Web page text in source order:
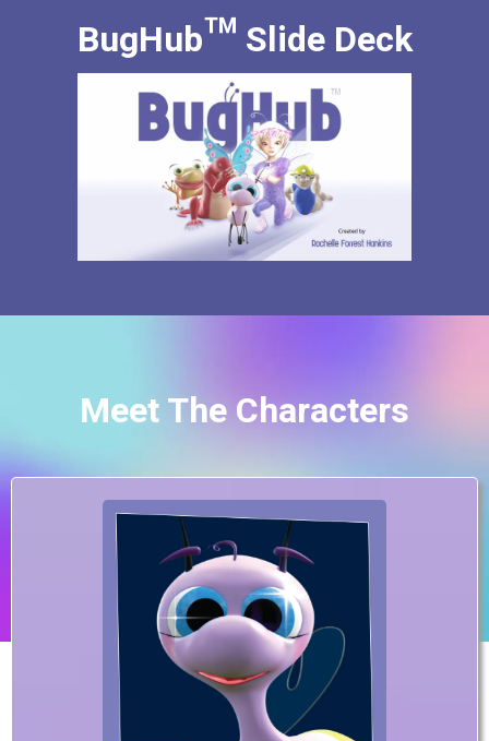
BugHub™ Slide Deck
Meet The Characters